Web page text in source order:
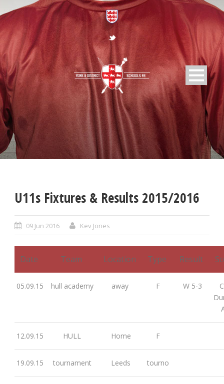
U11s Fixtures & Results 2015/2016
09 Jun 2016 Kev Jones
Date Team Location Type Result
05.09.15 hull academy away F W 5-3
12.09.15 HULL Home F
19.09.15 tournament Leeds tourno